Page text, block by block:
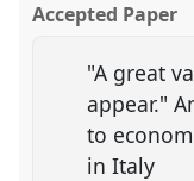
Accepted Paper
"A great
appear."
to
in Italy